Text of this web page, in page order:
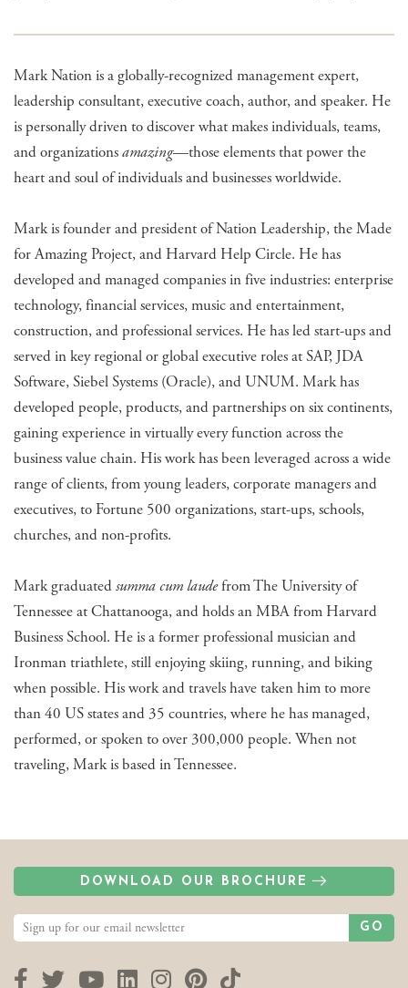
Mark Nation is a globally-recognized management expert,
leadership consultant, executive coach, author, and speaker. He
is personally driven to discover what makes individuals, teams,
and organizationsamazing—those elements that power the
heart and soul of individuals and businesses worldwide.
Mark is founder and president of Nation Leadership, the Made
for Amazing Project, and Harvard Help Circle. He has
developed and managed companies in five industries: enterprise
technology, financial services, music and entertainment,
construction, and professional services. He has led start-ups and
served in key regional or global executive roles at SAP, JDA
Software, Siebel Systems (Oracle), and UNUM. Mark has
developed people, products, and partnerships on six continents,
gaining experience in virtually every function across the
business value chain. His work has been leveraged across a wide
range of clients, from young leaders, corporate managers and
executives, to Fortune 500 organizations, start-ups, schools,
churches, and non-profits.
Mark graduatedsumma cum laudefrom The University of
Tennessee at Chattanooga, and holds an MBA from Harvard
Business School. He is a former professional musician and
Ironman triathlete, still enjoying skiing, running, and biking
when possible. His work and travels have taken him to more
than 40 US states and 35 countries, where he has managed,
performed, or spoken to over 300,000 people. When not
traveling, Mark is based in Tennessee.
DOWNLOAD OUR BROCHURE
GO
Facebook
TwitterYouTubeLinkedInInstagram
Pinterest
TikTok